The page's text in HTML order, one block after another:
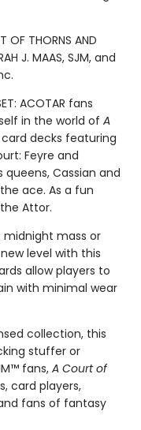
THORNS AND
J. MAAS, SJM, and
ACOTAR fans
in the world of A
decks featuring
Feyre and
queens, Cassian and
ace. As a fun
Attor.
midnight mass or
level with this
allow players to
with minimal wear
collection, this
stuffer or
fans, A Court of
card players,
fans of fantasy